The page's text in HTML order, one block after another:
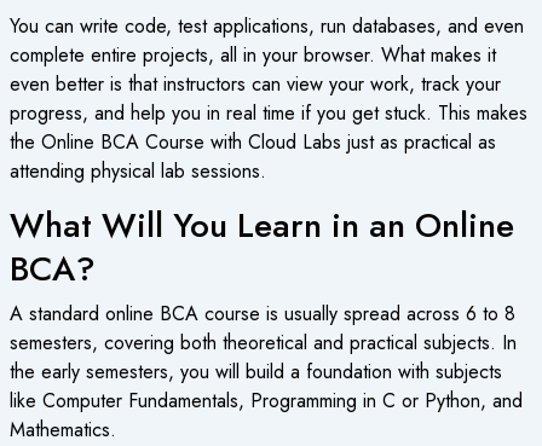
You can write code, test applications, run databases, and even
complete entire projects, all in your browser. What makes it
even better is that instructors can view your work, track your
progress, and help you in real time if you get stuck. This makes
the Online BCA Course with Cloud Labs just as practical as
attending physical lab sessions.
What Will You Learn in an Online
BCA?
A standard online BCA course is usually spread across 6 to 8
semesters, covering both theoretical and practical subjects. In
the early semesters, you will build a foundation with subjects
like Computer Fundamentals, Programming in C or Python, and
Mathematics.